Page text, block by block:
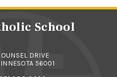
School
DRIVE
56001